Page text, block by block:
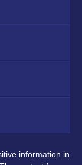
information in